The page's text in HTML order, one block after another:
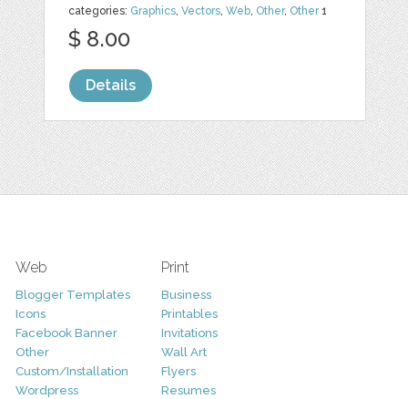
categories: Graphics,Vectors,Web, Other, Other1
$ 8.00
Details
Web
Blogger Templates
Icons
Facebook Banner
Other
Custom/Installation
Wordpress
Print
Business
Printables
Invitations
Wall Art
Flyers
Resumes